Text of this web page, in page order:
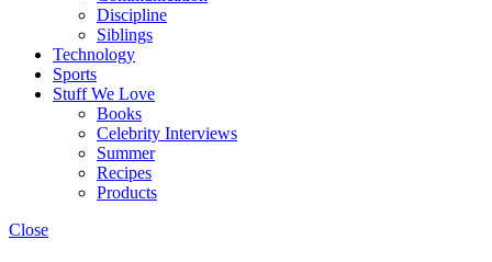
Discipline
Siblings
Technology
Sports
Stuff We Love
Books
Celebrity Interviews
Summer
Recipes
Products
Close